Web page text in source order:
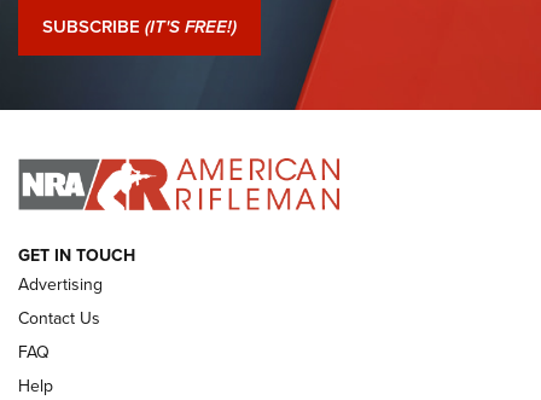
Journal Of The NRA
I Have This Old Gun: Colt Detective Special | An Official
I HAVE THIS OLD GUN I HAVE THIS OLD GUN
ARMED CITIZEN
SUBSCRIBE (IT'S FREE!)
GET IN TOUCH
Advertising
Contact Us
FAQ
Help